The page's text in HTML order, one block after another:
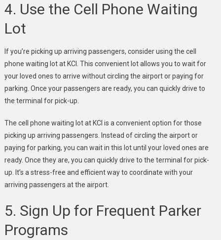
4. Use the Cell Phone Waiting
Lot
If you’re picking up arriving passengers, consider using the cell
phone waiting lot at KCI. This convenient lot allows you to wait for
your loved ones to arrive without circling the airport or paying for
parking. Once your passengers are ready, you can quickly drive to
the terminal for pick-up.
The cell phone waiting lot at KCI is a convenient option for those
picking up arriving passengers. Instead of circling the airport or
paying for parking, you can wait in this lot until your loved ones are
ready. Once they are, you can quickly drive to the terminal for pick-
up. It’s a stress-free and efficient way to coordinate with your
arriving passengers at the airport.
5. Sign Up for Frequent Parker
Programs